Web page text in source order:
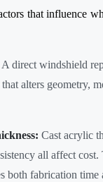
that influence
A direct windshield
alters geometry,
Cast acrylic
all affect
both fabrication time